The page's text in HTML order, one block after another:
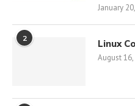
January
2 Linux
August 16,